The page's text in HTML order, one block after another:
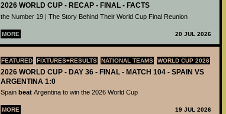
2026 WORLD CUP - RECAP - FINAL - FACTS
the Number 19 | The Story Behind Their World Cup Final Reunion
MORE 20 JUL 2026
FEATURED FIXTURES+RESULTS NATIONAL TEAMS WORLD CUP 2026
2026 WORLD CUP - DAY 36 - FINAL - MATCH 104 - SPAIN VS
ARGENTINA 1:0
Spain beat Argentina to win the 2026 World Cup
MORE 19 JUL 2026